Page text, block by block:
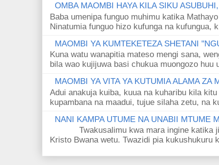
OMBA MAOMBI HAYA KILA SIKU
Baba umenipa funguo muhimu katika
Ninatumia funguo hizo kufunga na kufungua,
MAOMBI YA KUMTEKETEZA SHETANI
Kuna watu wanapitia mateso mengi sana,
bila wao kujijuwa basi chukua muongozo huu
MAOMBI YA VITA YA KUTUMIA ALAMA ZA
Adui anakuja kuiba, kuua na kuharibu kila
kupambana na maadui, tujue silaha zetu, na
NANI KAMPA UTUME NA UNABII MTUME
Twakusalimu kwa mara ingine katika
Kristo Bwana wetu. Twazidi pia kukushukuru